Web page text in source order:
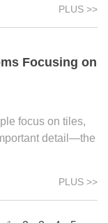
PLUS >>
Focusing on
focus on tiles,
detail—the
PLUS >>